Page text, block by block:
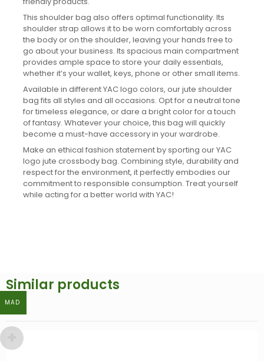
This shoulder bag also offers optimal functionality. Its
shoulder strap allows it to be worn comfortably across
the body or on the shoulder, leaving your hands free to
go about your business. Its spacious main compartment
provides ample space to store your daily essentials,
whether it’s your wallet, keys, phone or other small items.
Available in different YAC logo colors, our jute shoulder
bag fits all styles and all occasions. Opt for a neutral tone
for timeless elegance, or dare a bright color for a touch
of fantasy. Whatever your choice, this bag will quickly
become a must-have accessory in your wardrobe.
Make an ethical fashion statement by sporting our YAC
logo jute crossbody bag. Combining style, durability and
respect for the environment, it perfectly embodies our
commitment to responsible consumption. Treat yourself
while acting for a better world with YAC!
Similar products
MAD
MAD